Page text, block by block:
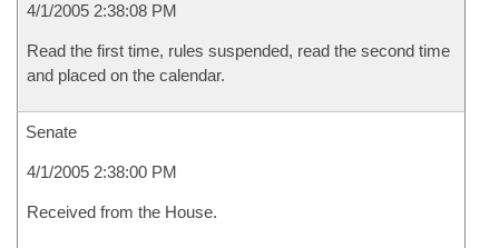
4/1/2005 2:38:08 PM
Read the first time, rules suspended, read the second time
and placed on the calendar.
Senate
4/1/2005 2:38:00 PM
Received from the House.